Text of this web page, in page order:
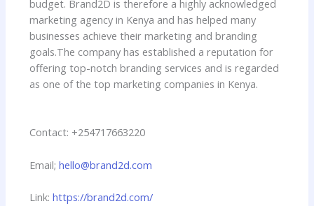
budget. Brand2D is therefore a highly acknowledged
marketing agency in Kenya and has helped many
businesses achieve their marketing and branding
goals.The company has established a reputation for
offering top-notch branding services and is regarded
as one of the top marketing companies in Kenya.
Contact: +254717663220
Email;hello@brand2d.com
Link:https://brand2d.com/